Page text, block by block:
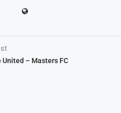
United – Masters FC